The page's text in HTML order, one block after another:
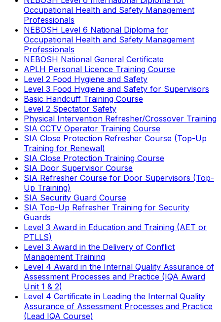
Occupational Health and Safety Management
Professionals
NEBOSH Level 6 National Diploma for
Occupational Health and Safety Management
Professionals
NEBOSH National General Certificate
APLH Personal Licence Training Course
Level 2 Food Hygiene and Safety
Level 3 Food Hygiene and Safety for Supervisors
Basic Handcuff Training Course
Level 2 Spectator Safety
Physical Intervention Refresher/Crossover Training
SIA CCTV Operator Training Course
SIA Close Protection Refresher Course (Top-Up
Training for Renewal)
SIA Close Protection Training Course
SIA Door Supervisor Course
SIA Refresher Course for Door Supervisors (Top-
Up Training)
SIA Security Guard Course
SIA Top-Up Refresher Training for Security
Guards
Level 3 Award in Education and Training (AET or
PTLLS)
Level 3 Award in the Delivery of Conflict
Management Training
Level 4 Award in the Internal Quality Assurance of
Assessment Processes and Practice (IQA Award
Unit 1 & 2)
Level 4 Certificate in Leading the Internal Quality
Assurance of Assessment Processes and Practice
(Lead IQA Course)